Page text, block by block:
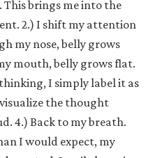
brings me into the
2.) I shift my attention
my nose, belly grows
mouth, belly grows flat.
I simply label it as
the thought
4.) Back to my breath.
I would expect, my